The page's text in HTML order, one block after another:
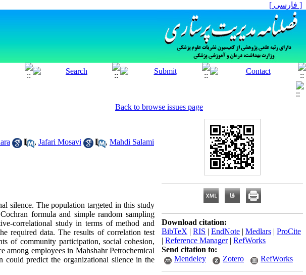
[ فارسی ]
Back to browse issues page
, Jafari Mosavi , Mahdi Salami
silence. The population targeted in this study
formula and simple random sampling
correlational study in terms of method and
required data. The results of correlation test
of community participation, social cohesion,
among employees in Mahshahr Petrochemical
could predict the organizational silence in the
Download citation:
BibTeX | RIS | EndNote | Medlars | ProCite
| Reference Manager| RefWorks
Send citation to:
Mendeley
Zotero RefWorks